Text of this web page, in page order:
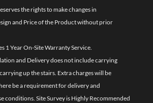
the rights to make changes in
and Price of the Product without prior
1 Year On-Site Warranty Service.
and Delivery does not include carrying
up the stairs. Extra charges will be
be a requirement for delivery and
conditions. Site Survey is Highly Recommended